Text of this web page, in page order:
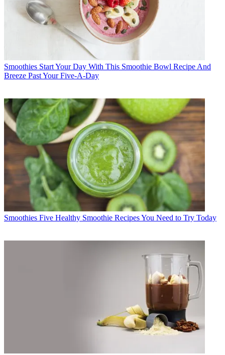
Smoothies Start Your Day With This Smoothie Bowl Recipe And
Breeze Past Your Five-A-Day
Smoothies Five Healthy Smoothie Recipes You Need to Try Today